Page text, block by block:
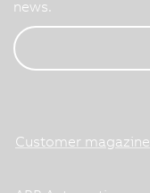
news.
Customer magazine